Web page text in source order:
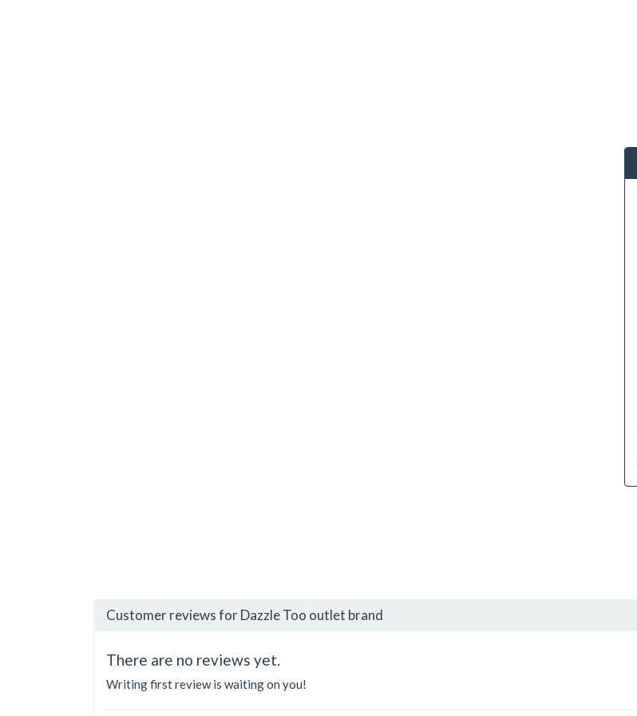
Customer reviews for Dazzle Too outlet brand
There are no reviews yet.
Writing first review is waiting on you!